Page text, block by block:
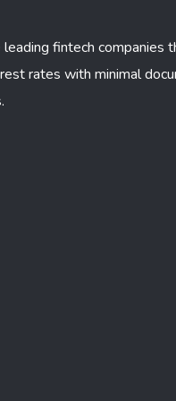
fintech companies
rates with minimal